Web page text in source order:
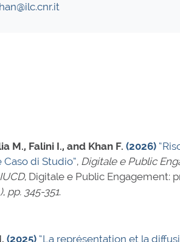
M., Falini I., and Khan F. (2026)
di Studio”, Digitale e Public
, Digitale e Public Engagement:
, pp. 345-351.
(2025) “La représentation et la